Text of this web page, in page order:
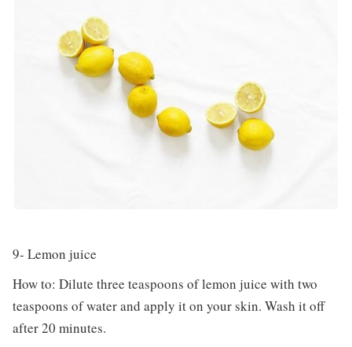
9- Lemon juice
How to: Dilute three teaspoons of lemon juice with two
teaspoons of water and apply it on your skin. Wash it off
after 20 minutes.